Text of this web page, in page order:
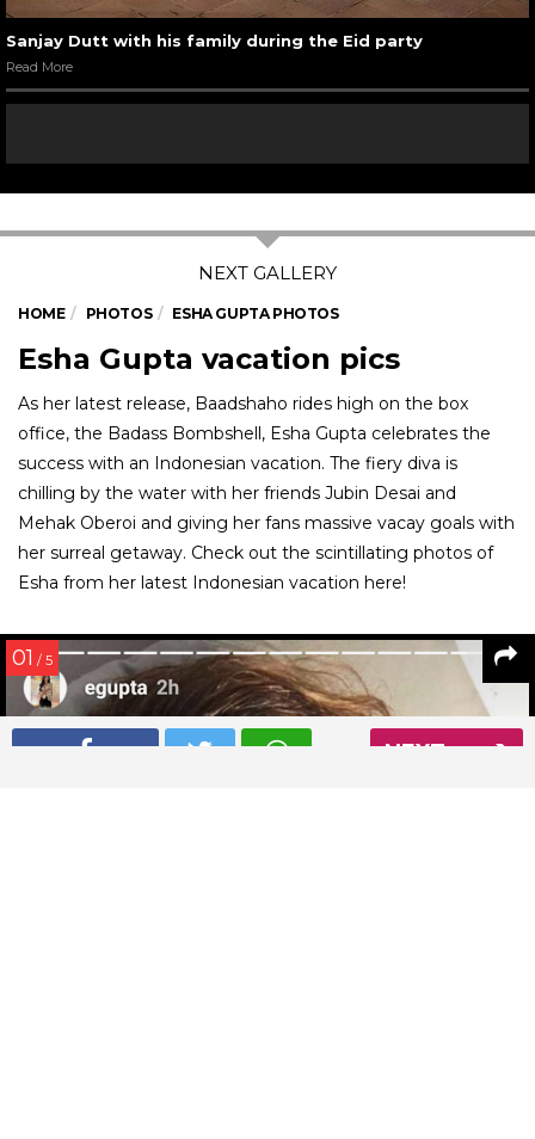
NEXT
Sanjay Dutt with his family during the Eid party
Read More
HOME PHOTOS ESHA GUPTA PHOTOS
Esha Gupta vacation pics
As her latest release, Baadshaho rides high on the box
office, the Badass Bombshell, Esha Gupta celebrates the
success with an Indonesian vacation. The fiery diva is
chilling by the water with her friends Jubin Desai and
Mehak Oberoi and giving her fans massive vacay goals with
her surreal getaway. Check out the scintillating photos of
Esha from her latest Indonesian vacation here!
01 / 5